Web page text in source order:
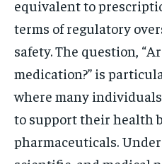
equivalent to
terms of regulatory
safety. The question,
medication?” is
where many
to support their health
pharmaceuticals.